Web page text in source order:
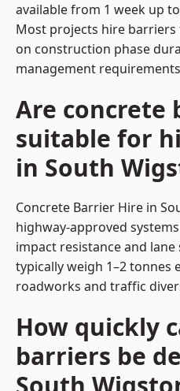
available from 1 week up
Most projects hire barriers
on construction phase
management
Are concrete
suitable for
in South
Concrete Barrier Hire in
highway-approved
impact resistance and
typically weigh 1–2 tonnes
roadworks and traffic
How quickly
barriers be